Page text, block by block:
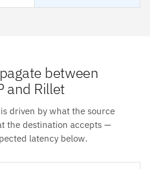
between
and Rillet
driven by what the source
the destination accepts —
latency below.